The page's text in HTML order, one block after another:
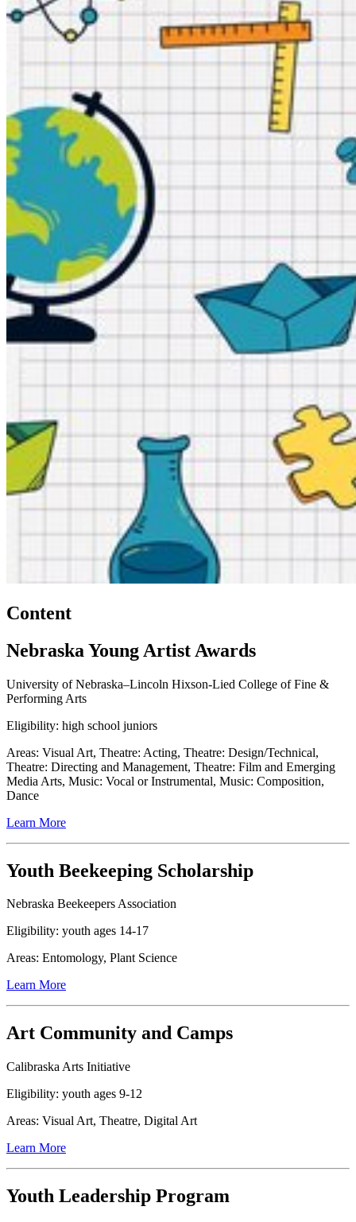
Content
Nebraska Young Artist Awards
University of Nebraska–Lincoln Hixson-Lied College of Fine &
Performing Arts
Eligibility: high school juniors
Areas: Visual Art, Theatre: Acting, Theatre: Design/Technical,
Theatre: Directing and Management, Theatre: Film and Emerging
Media Arts, Music: Vocal or Instrumental, Music: Composition,
Dance
Learn More
Youth Beekeeping Scholarship
Nebraska Beekeepers Association
Eligibility: youth ages 14-17
Areas: Entomology, Plant Science
Learn More
Art Community and Camps
Calibraska Arts Initiative
Eligibility: youth ages 9-12
Areas: Visual Art, Theatre, Digital Art
Learn More
Youth Leadership Program